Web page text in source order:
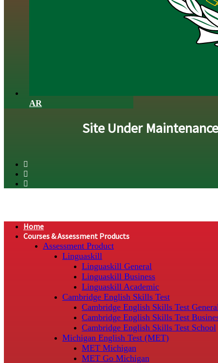
AR
Site Under
Home
Courses & Assessment Products
Assessment Product
Linguaskill
Linguaskill General
Linguaskill Business
Linguaskill Academic
Cambridge English Skills Test
Cambridge English Skills Test
Cambridge English Skills Test
Cambridge English Skills Test School
Michigan English Test (MET)
MET Michigan
MET Go Michigan